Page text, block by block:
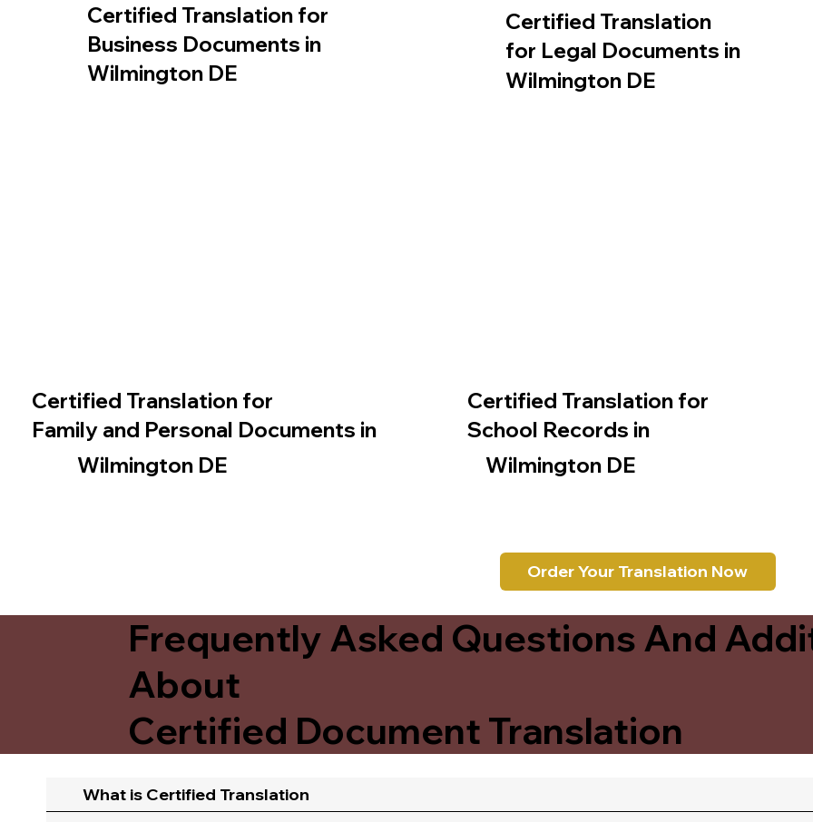
Certified Translation for
Family and Personal Documents in
Certified Translation for
Business Documents in
Wilmington DE
Wilmington DE
Certified Translation for
School Records in
Certified Translation
for Legal Documents in
Wilmington DE
Wilmington DE
Order Your Translation Now
Frequently Asked Questions And
About
Certified Document Translation
What is Certified Translation